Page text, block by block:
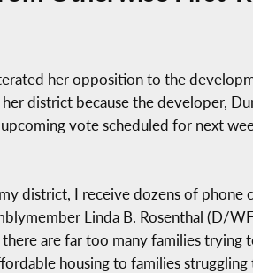
her opposition to the
district because the developer,
vote scheduled for next
district, I receive dozens of phone
Linda B. Rosenthal (D/
are far too many families trying
housing to families